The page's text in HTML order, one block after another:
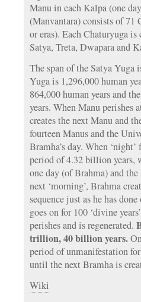
Manu in each Kalpa (one
(Manvantara) consists of 71
or eras). Each Chaturyuga
Satya, Treta, Dwapara and
The span of the Satya Yuga
Yuga is 1,296,000 human
864,000 human years and
years. When Manu perishes
creates the next Manu and
fourteen Manus and the
Bramha’s day. When
period of 4.32 billion years,
one day (of Brahma) and
next ‘morning’, Brahma
sequence just as he has
goes on for 100 ‘divine
perishes and is regenerated.
trillion, 40 billion years.
period of unmanifestation
until the next Bramha is
Wiki